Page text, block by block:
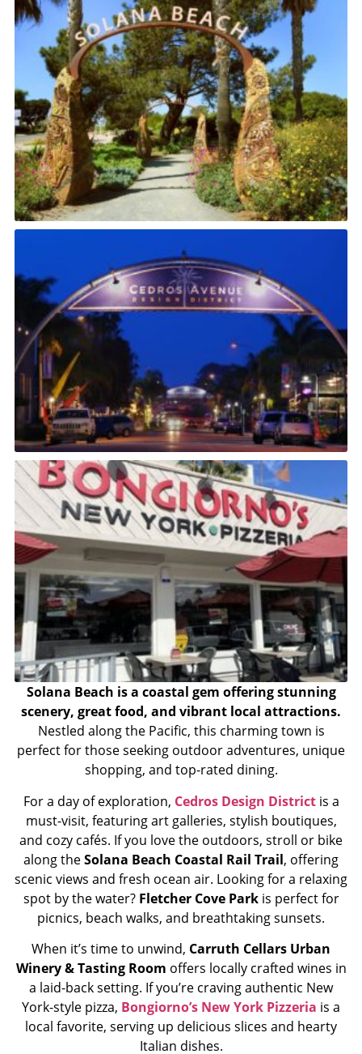
Solana Beach is a coastal gem offering stunning
scenery, great food, and vibrant local attractions.
Nestled along the Pacific, this charming town is
perfect for those seeking outdoor adventures, unique
shopping, and top-rated dining.
For a day of exploration, Cedros Design Districtis a
must-visit, featuring art galleries, stylish boutiques,
and cozy cafés. If you love the outdoors, stroll or bike
along theSolana Beach Coastal Rail Trail, offering
scenic views and fresh ocean air. Looking for a relaxing
spot by the water? Fletcher Cove Parkis perfect for
picnics, beach walks, and breathtaking sunsets.
When it’s time to unwind, Carruth Cellars Urban
Winery & Tasting Room offers locally crafted wines in
a laid-back setting. If you’re craving authentic New
York-style pizza, Bongiorno’s New York Pizzeria is a
local favorite, serving up delicious slices and hearty
Italian dishes.